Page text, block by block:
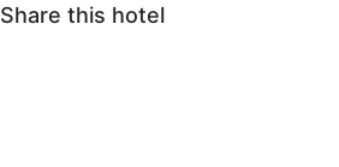
Share this hotel